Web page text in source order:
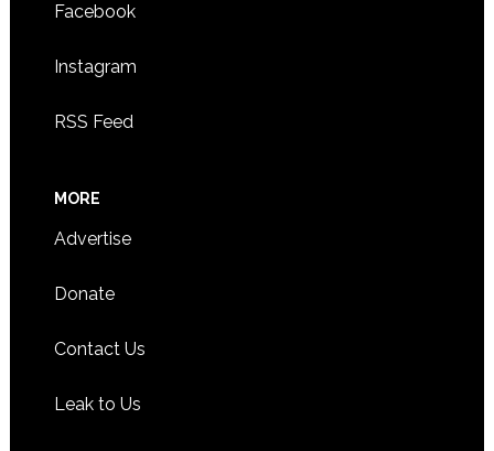
Facebook
Instagram
RSS Feed
MORE
Advertise
Donate
Contact Us
Leak to Us